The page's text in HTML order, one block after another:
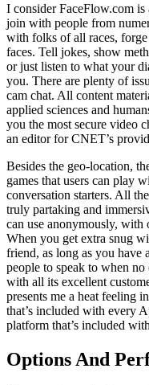
I consider FaceFlow.com
join with people from
with folks of all races,
faces. Tell jokes, show
or just listen to what your
you. There are plenty of
cam chat. All content
applied sciences and
you the most secure video
an editor for CNET’s
Besides the geo-location,
games that users can play
conversation starters. All
truly partaking and
can use anonymously, with
When you get extra snug
friend, as long as you have
people to speak to when
with all its excellent
presents me a heat feeling
that’s included with every
platform that’s included
Options And